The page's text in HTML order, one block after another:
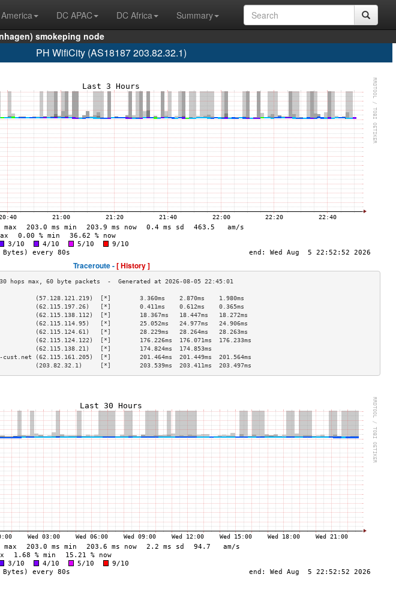
DC APAC DC Africa
Summary
smokeping node
PH WifiCity (AS18187 203.82.32.1)
Traceroute -[ History ]
(57.128.121.219)  [*]        3.360ms    2.870ms    1.980ms
(62.115.197.26)   [*]        0.411ms    0.612ms    0.365ms
(62.115.138.112)  [*]        18.367ms   18.447ms   18.272ms
(62.115.114.95)   [*]        25.052ms   24.977ms   24.906ms
(62.115.124.61)   [*]        28.229ms   28.264ms   28.263ms
(62.115.124.122)  [*]        176.226ms  176.071ms  176.233ms
(62.115.138.21)   [*]        174.824ms  174.853ms
cust.net (62.115.161.205)  [*]        201.464ms  201.449ms  201.564ms
(203.82.32.1)     [*]        203.539ms  203.411ms  203.497ms